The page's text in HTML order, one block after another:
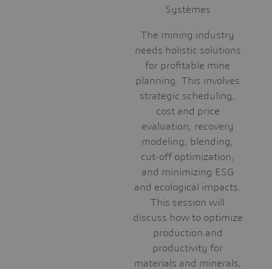
Systèmes
The mining industry
needs holistic solutions
for profitable mine
planning. This involves
strategic scheduling,
cost and price
evaluation, recovery
modeling, blending,
cut-off optimization,
and minimizing ESG
and ecological impacts.
This session will
discuss how to optimize
production and
productivity for
materials and minerals,